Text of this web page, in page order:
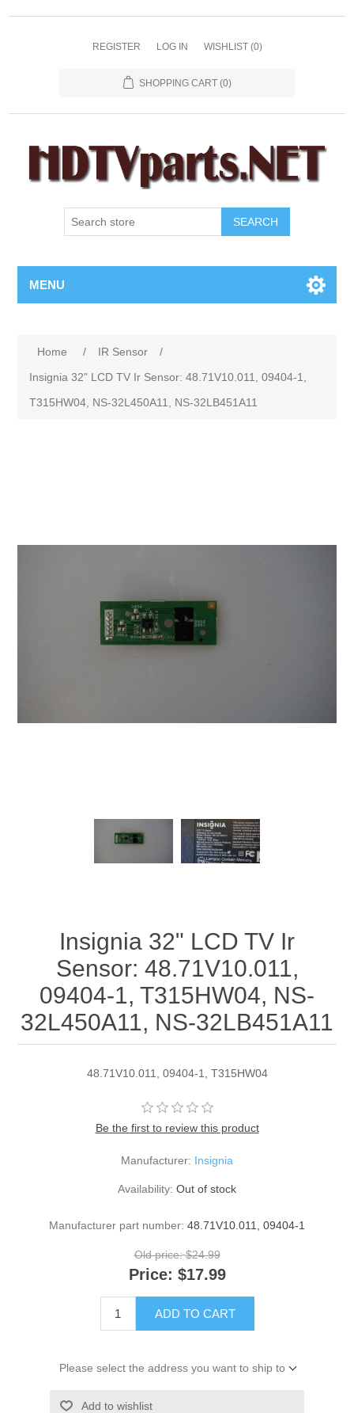
REGISTER LOG IN WISHLIST (0)
SHOPPING CART (0)
SEARCH
MENU
Home / IR Sensor
/
Insignia 32" LCD TV Ir Sensor: 48.71V10.011, 09404-1,
T315HW04, NS-32L450A11, NS-32LB451A11
Insignia 32" LCD TV Ir
Sensor: 48.71V10.011,
09404-1, T315HW04, NS-
32L450A11, NS-32LB451A11
48.71V10.011, 09404-1, T315HW04
Be the first to review this product
Manufacturer: Insignia
Availability: Out of stock
Manufacturer part number: 48.71V10.011, 09404-1
Old price: $24.99
Price: $17.99
ADD TO CART
Please select the address you want to ship to
Add to wishlist